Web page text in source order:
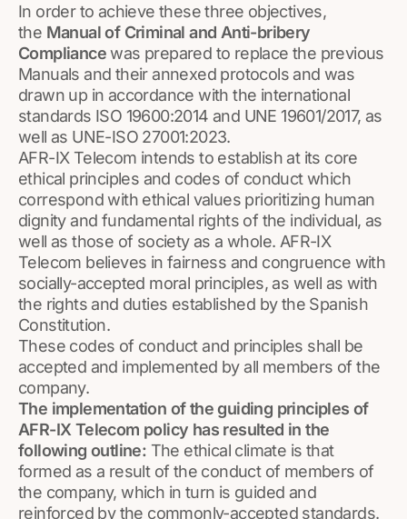
In order to achieve these three objectives,
the Manual of Criminal and Anti-bribery
Compliancewas prepared to replace the previous
Manuals and their annexed protocols and was
drawn up in accordance with the international
standards ISO 19600:2014 and UNE 19601/2017, as
well as UNE-ISO 27001:2023.
AFR-IX Telecom intends to establish at its core
ethical principles and codes of conduct which
correspond with ethical values prioritizing human
dignity and fundamental rights of the individual, as
well as those of society as a whole. AFR-IX
Telecom believes in fairness and congruence with
socially-accepted moral principles, as well as with
the rights and duties established by the Spanish
Constitution.
These codes of conduct and principles shall be
accepted and implemented by all members of the
company.
The implementation of the guiding principles of
AFR-IX Telecom policy has resulted in the
following outline: The ethical climate is that
formed as a result of the conduct of members of
the company, which in turn is guided and
reinforced by the commonly-accepted standards.